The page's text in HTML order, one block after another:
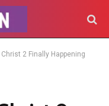
2 Finally Happening